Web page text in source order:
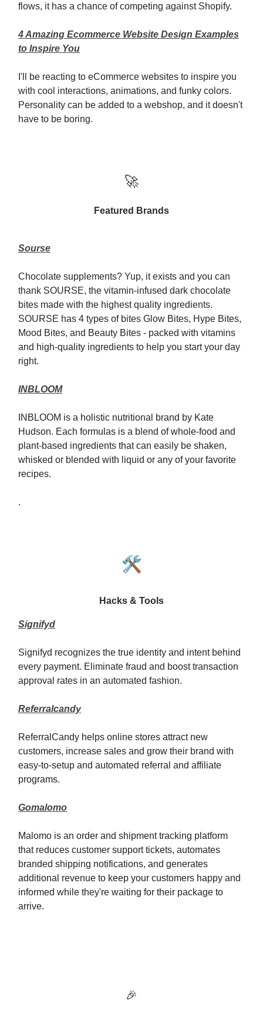
flows, it has a chance of competing against Shopify.
4 Amazing Ecommerce Website Design Examples
to Inspire You
I'll be reacting to eCommerce websites to inspire you
with cool interactions, animations, and funky colors.
Personality can be added to a webshop, and it doesn't
have to be boring.
🚀
Featured Brands
Sourse
Chocolate supplements? Yup, it exists and you can
thank SOURSE, the vitamin-infused dark chocolate
bites made with the highest quality ingredients.
SOURSE has 4 types of bites Glow Bites, Hype Bites,
Mood Bites, and Beauty Bites - packed with vitamins
and high-quality ingredients to help you start your day
right.
INBLOOM
INBLOOM is a holistic nutritional brand by Kate
Hudson. Each formulas is a blend of whole-food and
plant-based ingredients that can easily be shaken,
whisked or blended with liquid or any of your favorite
recipes.
.
🛠️
Hacks & Tools
Signifyd
Signifyd recognizes the true identity and intent behind
every payment. Eliminate fraud and boost transaction
approval rates in an automated fashion.
Referralcandy
ReferralCandy helps online stores attract new
customers, increase sales and grow their brand with
easy-to-setup and automated referral and affiliate
programs.
Gomalomo
Malomo is an order and shipment tracking platform
that reduces customer support tickets, automates
branded shipping notifications, and generates
additional revenue to keep your customers happy and
informed while they're waiting for their package to
arrive.
🎉